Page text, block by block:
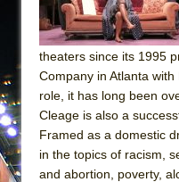
theaters since its 1995
Company in Atlanta
role, it has long been
Cleage is also a
Framed as a domestic
in the topics of racism,
and abortion, poverty,